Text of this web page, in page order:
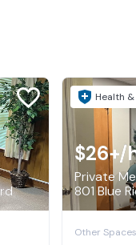
Health
$26+/
Private
801 Blue
Other